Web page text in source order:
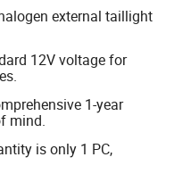
external taillight
12V voltage for
1-year
mind.
is only 1 PC,